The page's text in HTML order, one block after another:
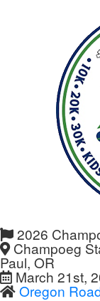
2026
Champoeg
Paul, OR
March 21st,
Oregon